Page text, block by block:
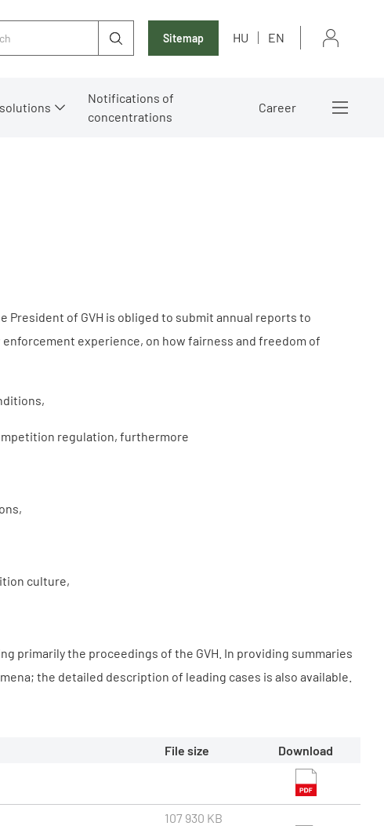
Sitemap HU EN
Notifications of
concentrations
Career
President of GVH is obliged to submit annual reports to
experience, on how fairness and freedom of
regulation, furthermore
culture,
primarily the proceedings of the GVH. In providing summaries
the detailed description of leading cases is also available.
File size
Download
107 930 KB